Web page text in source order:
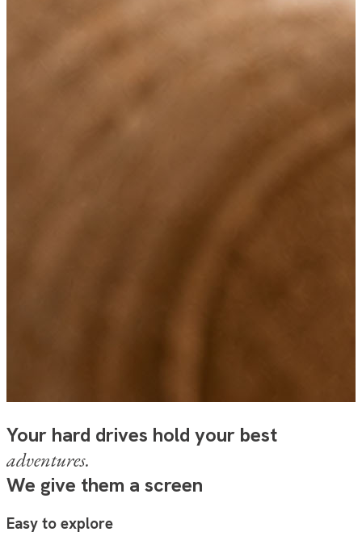
Your hard drives hold your best
adventures.
We give them a screen
Easy to explore